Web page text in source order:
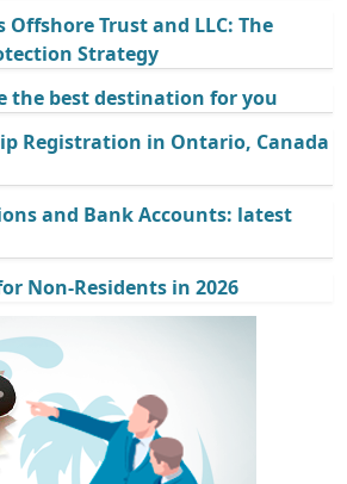
Trust and LLC: The
Strategy
the best destination for you
Registration in Ontario, Canada
and Bank Accounts: latest
Non-Residents in 2026